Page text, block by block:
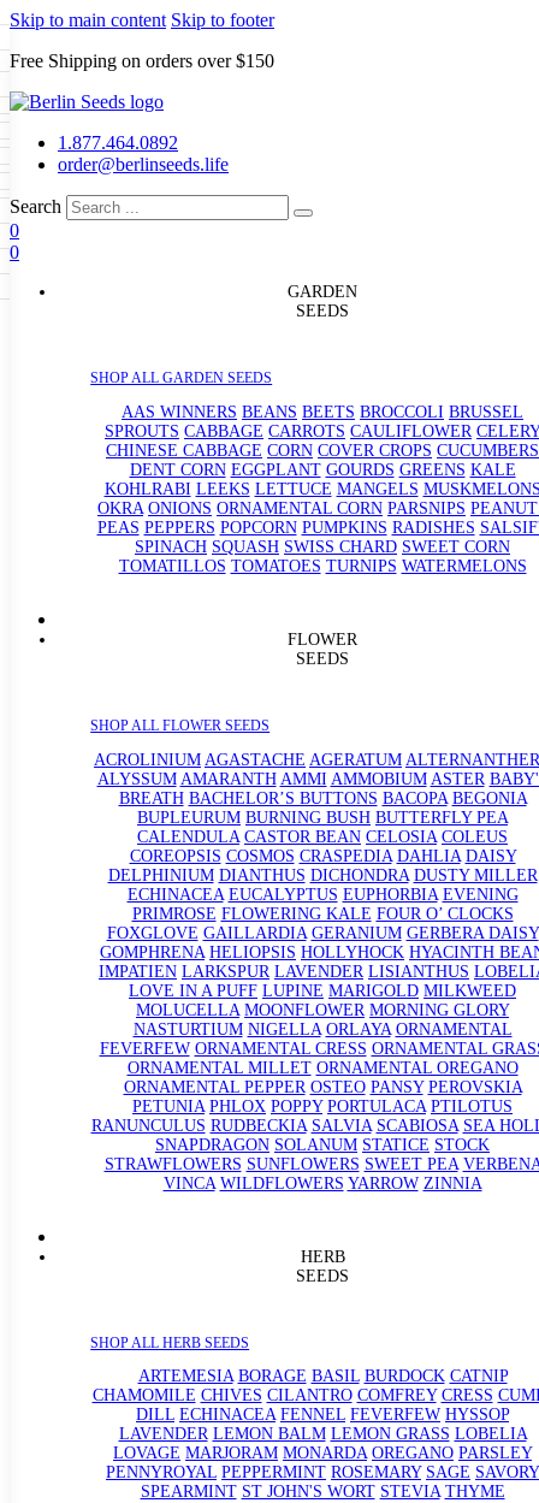
Skip to main content Skip to footer
Free Shipping on orders over $150
1.877.464.0892
order@berlinseeds.life
Search
0
0
GARDEN
SEEDS
SHOP ALL GARDEN SEEDS
AAS WINNERS BEANS BEETS BROCCOLI BRUSSEL
SPROUTS CABBAGE CARROTS CAULIFLOWER CELERY
CHINESE CABBAGE CORN COVER CROPS CUCUMBERS
DENT CORN EGGPLANT GOURDS GREENS KALE
KOHLRABI LEEKS LETTUCE MANGELS
OKRA ONIONS ORNAMENTAL CORN PARSNIPS
PEAS PEPPERS POPCORN PUMPKINS RADISHES
SPINACH SQUASH SWISS CHARD SWEET CORN
TOMATILLOS TOMATOES TURNIPS WATERMELONS
FLOWER
SEEDS
SHOP ALL FLOWER SEEDS
ACROLINIUM AGASTACHE AGERATUM
ALYSSUM AMARANTH AMMI AMMOBIUM ASTER
BREATH BACHELOR’S BUTTONS BACOPA BEGONIA
BUPLEURUM BURNING BUSH BUTTERFLY PEA
CALENDULA CASTOR BEAN CELOSIA COLEUS
COREOPSIS COSMOS CRASPEDIA DAHLIA DAISY
DELPHINIUM DIANTHUS DICHONDRA DUSTY MILLER
ECHINACEA EUCALYPTUS EUPHORBIA EVENING
PRIMROSE FLOWERING KALE FOUR O’ CLOCKS
FOXGLOVE GAILLARDIA GERANIUM GERBERA DAISY
GOMPHRENA HELIOPSIS HOLLYHOCK HYACINTH
IMPATIEN LARKSPUR LAVENDER LISIANTHUS
LOVE IN A PUFF LUPINE MARIGOLD MILKWEED
MOLUCELLA MOONFLOWER MORNING GLORY
NASTURTIUM NIGELLA ORLAYA ORNAMENTAL
FEVERFEW ORNAMENTAL CRESS ORNAMENTAL
ORNAMENTAL MILLET ORNAMENTAL OREGANO
ORNAMENTAL PEPPER OSTEO PANSY PEROVSKIA
PETUNIA PHLOX POPPY PORTULACA PTILOTUS
RANUNCULUS RUDBECKIA SALVIA SCABIOSA SEA
SNAPDRAGON SOLANUM STATICE STOCK
STRAWFLOWERS SUNFLOWERS SWEET PEA
VINCA WILDFLOWERS YARROW ZINNIA
HERB
SEEDS
SHOP ALL HERB SEEDS
ARTEMESIA BORAGE BASIL BURDOCK CATNIP
CHAMOMILE CHIVES CILANTRO COMFREY CRESS
DILL ECHINACEA FENNEL FEVERFEW HYSSOP
LAVENDER LEMON BALM LEMON GRASS LOBELIA
LOVAGE MARJORAM MONARDA OREGANO PARSLEY
PENNYROYAL PEPPERMINT ROSEMARY SAGE SAVORY
SPEARMINT ST JOHN'S WORT STEVIA THYME
GARDEN SEEDS
Beans Beets Broccoli Brussel
Carrots Cauliflower Celery
Corn Cover Crops
Dent Corn